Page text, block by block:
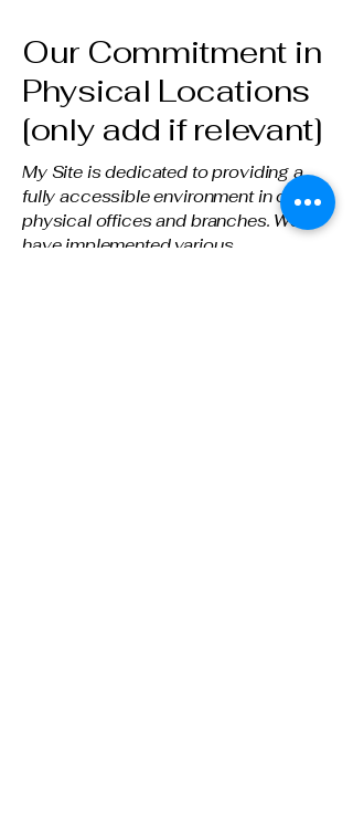
Our Commitment in
Physical Locations
[only add if relevant]
My Site is dedicated to providing a
fully accessible environment in our
physical offices and branches. We
have implemented various